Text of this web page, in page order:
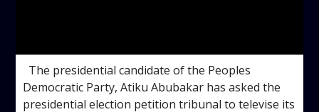
The presidential candidate of the Peoples
Democratic Party, Atiku Abubakar has asked the
presidential election petition tribunal to televise its